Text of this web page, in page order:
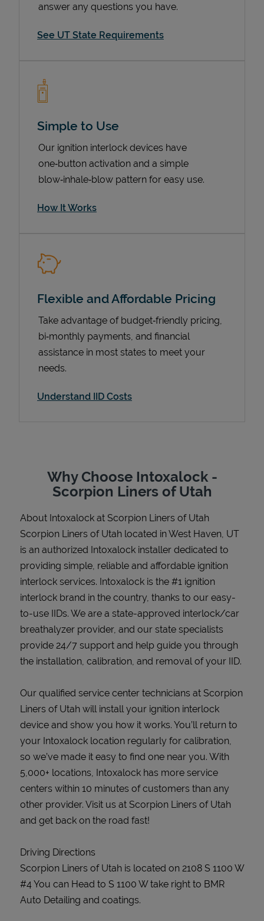
answer any questions you have.
See UT State Requirements
Simple to Use
Our ignition interlock devices have
one‑button activation and a simple
blow‑inhale‑blow pattern for easy use.
How It Works
Flexible and Affordable Pricing
Take advantage of budget‑friendly pricing,
bi‑monthly payments, and financial
assistance in most states to meet your
needs.
Understand IID Costs
Why Choose Intoxalock -
Scorpion Liners of Utah
About Intoxalock at Scorpion Liners of Utah
Scorpion Liners of Utah located in West Haven, UT
is an authorized Intoxalock installer dedicated to
providing simple, reliable and affordable ignition
interlock services. Intoxalock is the #1 ignition
interlock brand in the country, thanks to our easy-
to-use IIDs. We are a state-approved interlock/car
breathalyzer provider, and our state specialists
provide 24/7 support and help guide you through
the installation, calibration, and removal of your IID.
Our qualified service center technicians at Scorpion
Liners of Utah will install your ignition interlock
device and show you how it works. You’ll return to
your Intoxalock location regularly for calibration,
so we’ve made it easy to find one near you. With
5,000+ locations, Intoxalock has more service
centers within 10 minutes of customers than any
other provider. Visit us at Scorpion Liners of Utah
and get back on the road fast!
Driving Directions
Scorpion Liners of Utah is located on 2108 S 1100 W
#4 You can Head to S 1100 W take right to BMR
Auto Detailing and coatings.